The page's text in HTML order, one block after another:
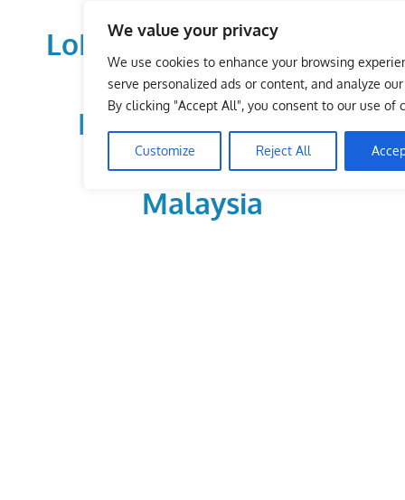
We value your privacy
We use cookies to enhance your browsing
serve personalized ads or content, and analyze
By clicking "Accept All", you consent to our use of
Customize Reject All
LoDirectory.com – Fast
Growing News,
Information, Local
Business Portal in
Malaysia